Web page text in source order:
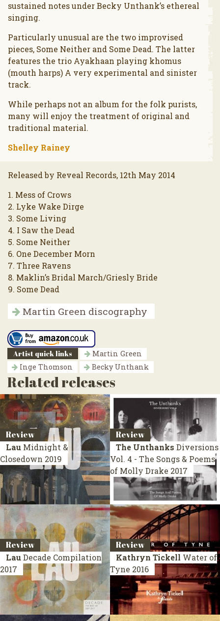
sustained notes under Becky Unthank’s ethereal
singing.
Particularly unusual are the two improvised
pieces, Some Neither and Some Dead. The latter
features the trio Ayakhaan playing khomus
(mouth harps) A very experimental and sinister
track.
While perhaps not an album for the folk purists,
many will enjoy the treatment of original and
traditional material.
Shelley Rainey
Released by Reveal Records, 12th May 2014
1. Mess of Crows
2. Lyke Wake Dirge
3. Some Living
4. I Saw the Dead
5. Some Neither
6. One December Morn
7. Three Ravens
8. Maklin’s Bridal March/Griesly Bride
9. Some Dead
Martin Green discography
Artist quick links
Martin Green
Inge Thomson
Becky Unthank
Related releases
Review
Lau Midnight &
Closedown 2019
Review
The Unthanks Diversions
Vol. 4 - The Songs & Poems
of Molly Drake 2017
Review
LauDecade Compilation
2017
Review
Kathryn Tickell Water of
Tyne 2016